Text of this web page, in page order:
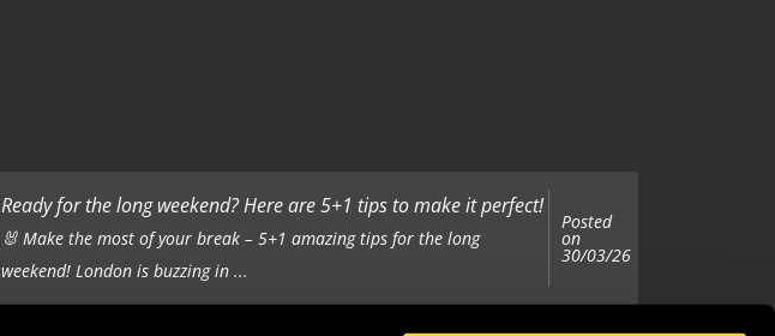
Ready for the long weekend? Here are 5+1 tips to make it perfect!
🐰 Make the most of your break – 5+1 amazing tips for the long
weekend! London is buzzing in ...
Posted
on
30/03/26